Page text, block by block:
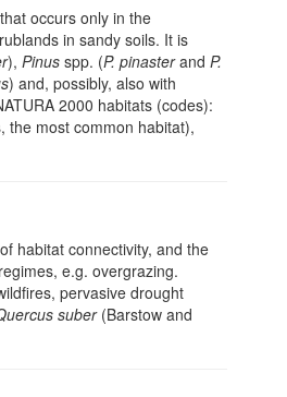
occurs only in the
in sandy soils. It is
), Pinus spp. (P. pinasterand P.
) and, possibly, also with
2000 habitats (codes):
the most common habitat),
habitat connectivity, and the
e.g. overgrazing.
pervasive drought
suber(Barstow and